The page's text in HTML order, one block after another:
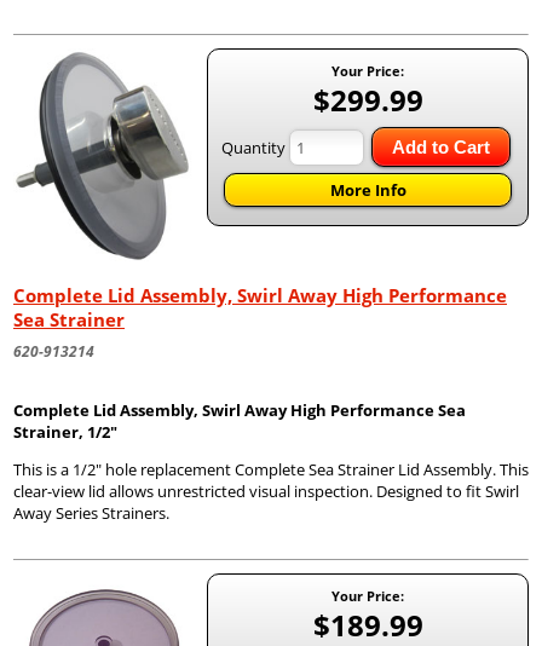
Your Price:
$299.99
Quantity Add to Cart
More Info
Complete Lid Assembly, Swirl Away High Performance
Sea Strainer
620-913214
Complete Lid Assembly, Swirl Away High Performance Sea
Strainer, 1/2"
This is a 1/2" hole replacement Complete Sea Strainer Lid Assembly. This
clear-view lid allows unrestricted visual inspection. Designed to fit Swirl
Away Series Strainers.
Your Price:
$189.99